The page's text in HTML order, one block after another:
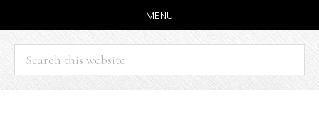
MENU
Search
this
website